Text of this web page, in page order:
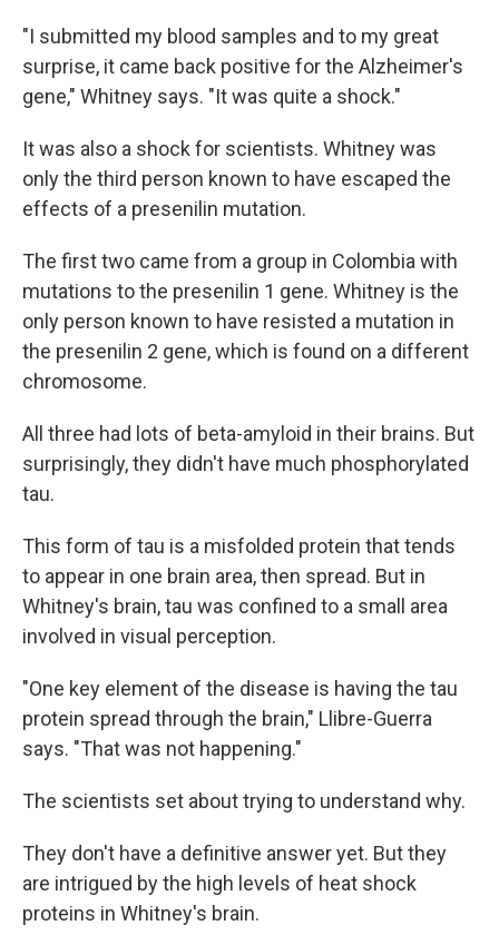
"I submitted my blood samples and to my great
surprise, it came back positive for the Alzheimer's
gene," Whitney says. "It was quite a shock."
It was also a shock for scientists. Whitney was
only the third person known to have escaped the
effects of a presenilin mutation.
The first two came from a group in Colombia with
mutations to the presenilin 1 gene. Whitney is the
only person known to have resisted a mutation in
the presenilin 2 gene, which is found on a different
chromosome.
All three had lots of beta-amyloid in their brains. But
surprisingly, they didn't have much phosphorylated
tau.
This form of tau is a misfolded protein that tends
to appear in one brain area, then spread. But in
Whitney's brain, tau was confined to a small area
involved in visual perception.
"One key element of the disease is having the tau
protein spread through the brain," Llibre-Guerra
says. "That was not happening."
The scientists set about trying to understand why.
They don't have a definitive answer yet. But they
are intrigued by the high levels of heat shock
proteins in Whitney's brain.